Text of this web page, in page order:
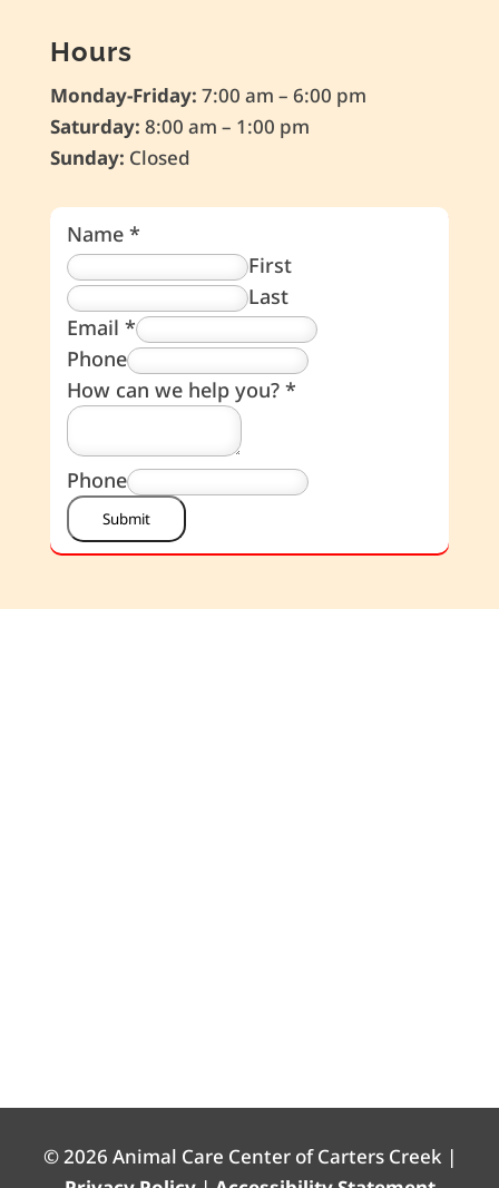
Hours
Monday-Friday: 7:00 am – 6:00 pm
Saturday: 8:00 am – 1:00 pm
Sunday: Closed
Name *
First
Last
Email *
Phone
How can we help you? *
Phone
Submit
© 2026 Animal Care Center of Carters Creek |